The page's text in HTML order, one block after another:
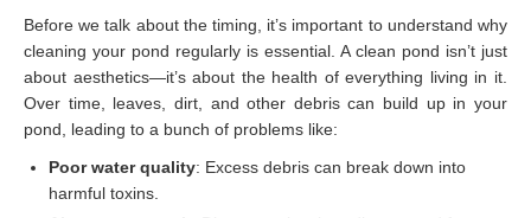
Before we talk about the timing, it’s important to understand why
cleaning your pond regularly is essential. A clean pond isn’t just
about aesthetics—it’s about the health of everything living in it.
Over time, leaves, dirt, and other debris can build up in your
pond, leading to a bunch of problems like:
Poor water quality: Excess debris can break down into
harmful toxins.